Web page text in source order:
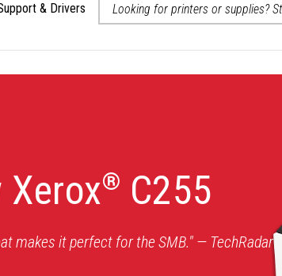
& Drivers
® C255
makes it perfect for the SMB." — TechRadar